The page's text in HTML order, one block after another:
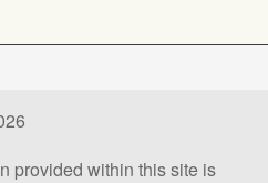
provided within this site is